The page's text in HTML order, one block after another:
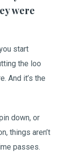
were
start
the loo
And it’s the
down, or
things aren’t
passes.